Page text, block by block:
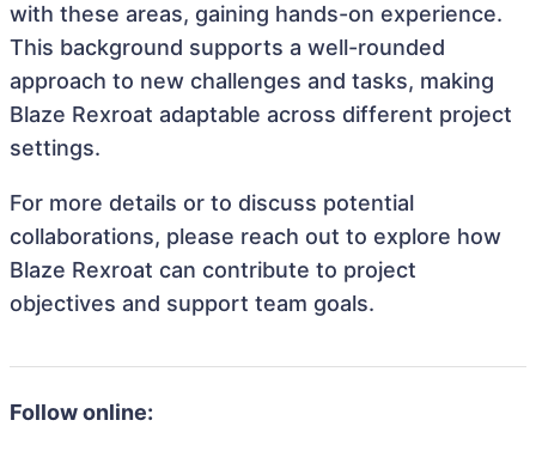
with these areas, gaining hands-on experience.
This background supports a well-rounded
approach to new challenges and tasks, making
Blaze Rexroat adaptable across different project
settings.
For more details or to discuss potential
collaborations, please reach out to explore how
Blaze Rexroat can contribute to project
objectives and support team goals.
Follow online: